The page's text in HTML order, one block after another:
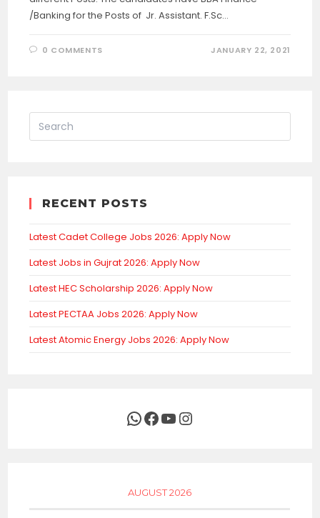
/Banking for the Posts of Jr. Assistant. F.Sc…
0 COMMENTS JANUARY 22, 2021
RECENT POSTS
Latest Cadet College Jobs 2026: Apply Now
Latest Jobs in Gujrat 2026: Apply Now
Latest HEC Scholarship 2026: Apply Now
Latest PECTAA Jobs 2026: Apply Now
Latest Atomic Energy Jobs 2026: Apply Now
WhatsApp
Facebook
YouTubeInstagram
AUGUST 2026